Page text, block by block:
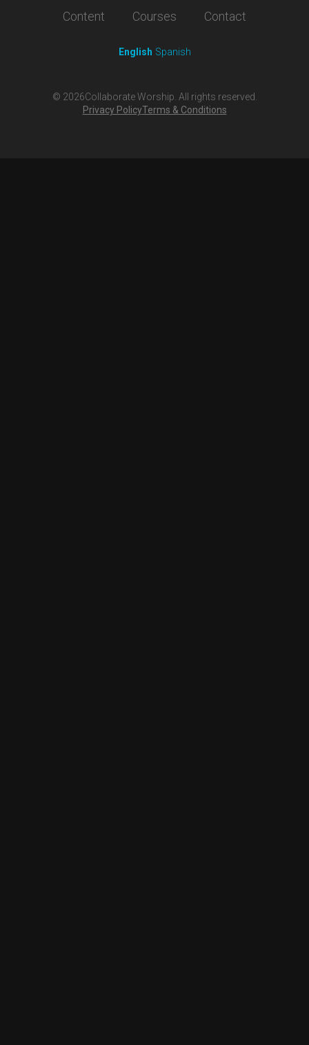
Content Courses Contact
English Spanish
© 2026Collaborate Worship. All rights reserved.
Privacy PolicyTerms & Conditions